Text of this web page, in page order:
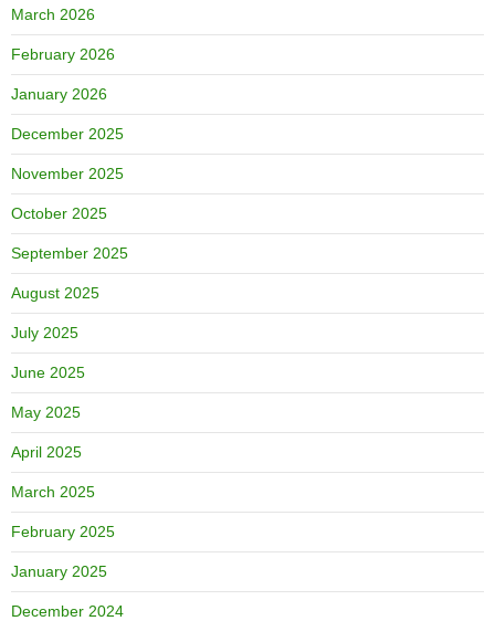
March 2026
February 2026
January 2026
December 2025
November 2025
October 2025
September 2025
August 2025
July 2025
June 2025
May 2025
April 2025
March 2025
February 2025
January 2025
December 2024